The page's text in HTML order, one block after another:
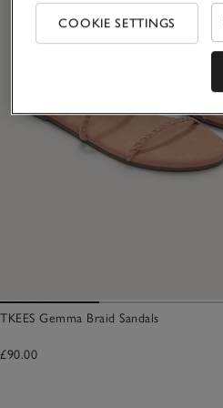
TKEES Gemma Braid Sandals
£90.00
COOKIE SETTINGS